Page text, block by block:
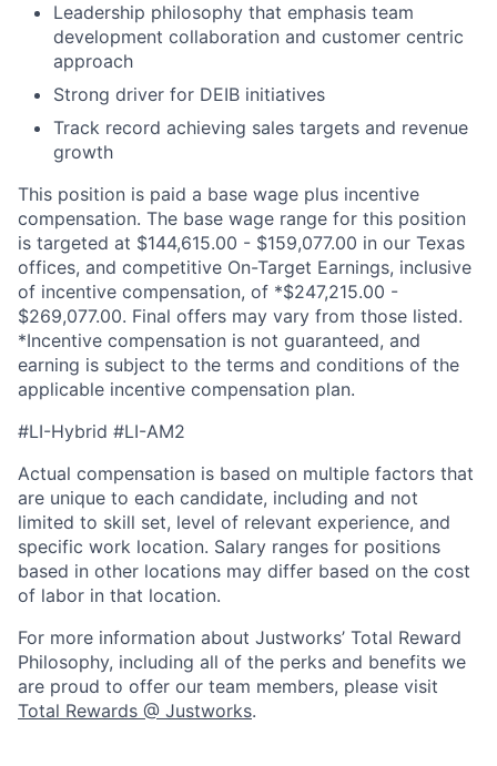
Leadership philosophy that emphasis team
development collaboration and customer centric
approach
Strong driver for DEIB initiatives
Track record achieving sales targets and revenue
growth
This position is paid a base wage plus incentive
compensation. The base wage range for this position
is targeted at $144,615.00 - $159,077.00 in our Texas
offices, and competitive On-Target Earnings, inclusive
of incentive compensation, of *$247,215.00 -
$269,077.00. Final offers may vary from those listed.
*Incentive compensation is not guaranteed, and
earning is subject to the terms and conditions of the
applicable incentive compensation plan.
#LI-Hybrid #LI-AM2
Actual compensation is based on multiple factors that
are unique to each candidate, including and not
limited to skill set, level of relevant experience, and
specific work location. Salary ranges for positions
based in other locations may differ based on the cost
of labor in that location.
For more information about Justworks’ Total Reward
Philosophy, including all of the perks and benefits we
are proud to offer our team members, please visit
Total Rewards @ Justworks.